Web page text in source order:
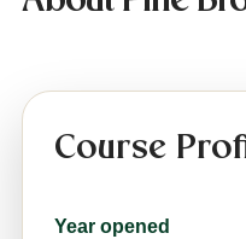
Course
Year opened